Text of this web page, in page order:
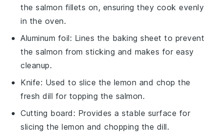
the salmon fillets on, ensuring they cook evenly
in the oven.
Aluminum foil: Lines the baking sheet to prevent
the salmon from sticking and makes for easy
cleanup.
Knife: Used to slice the lemon and chop the
fresh dill for topping the salmon.
Cutting board : Provides a stable surface for
slicing the lemon and chopping the dill.